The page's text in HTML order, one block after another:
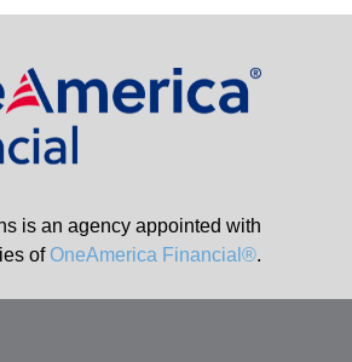
is an agency appointed with
ofOneAmerica Financial®.